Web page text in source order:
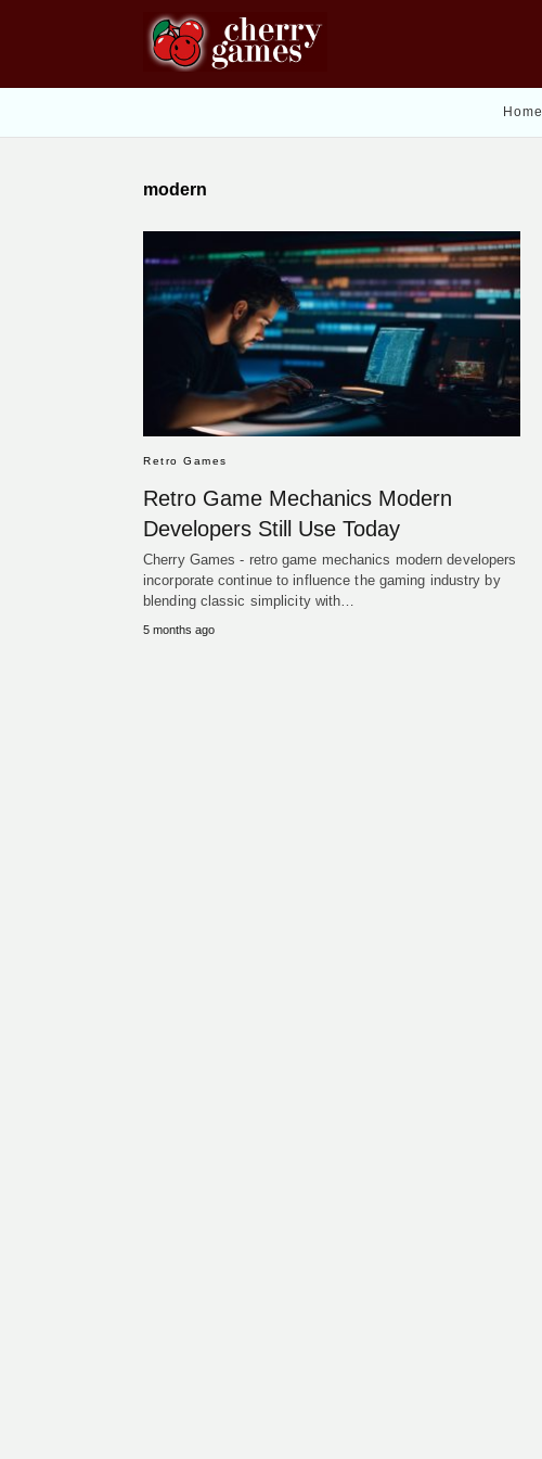
Home
modern
Retro Games
Retro Game Mechanics Modern
Developers Still Use Today
Cherry Games - retro game mechanics modern developers
incorporate continue to influence the gaming industry by
blending classic simplicity with…
5 months ago